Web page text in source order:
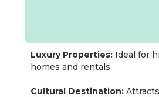
Luxury Properties: Ideal for
homes and rentals.
Cultural Destination: